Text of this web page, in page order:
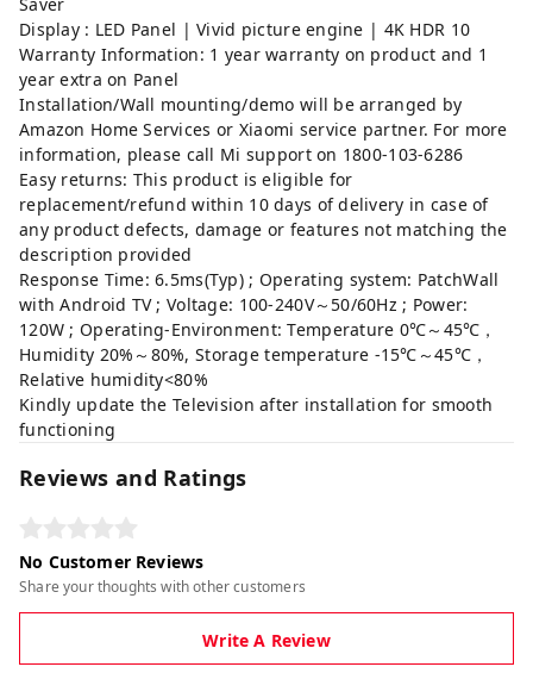
Display : LED Panel | Vivid picture engine | 4K HDR 10
Warranty Information: 1 year warranty on product and 1
year extra on Panel
Installation/Wall mounting/demo will be arranged by
Amazon Home Services or Xiaomi service partner. For more
information, please call Mi support on 1800-103-6286
Easy returns: This product is eligible for
replacement/refund within 10 days of delivery in case of
any product defects, damage or features not matching the
description provided
Response Time: 6.5ms(Typ) ; Operating system: PatchWall
with Android TV ; Voltage: 100-240V～50/60Hz ; Power:
120W ; Operating-Environment: Temperature 0℃～45℃，
Humidity 20%～80%, Storage temperature -15℃～45℃，
Relative humidity<80%
Kindly update the Television after installation for smooth
functioning
Reviews and Ratings
No Customer Reviews
Share your thoughts with other customers
Write A Review